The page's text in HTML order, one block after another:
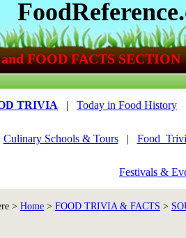
> Home > FOOD TRIVIA & FACTS >
TRIVIA | Today in Food History
Culinary Schools & Tours|
Festivals &
FOOD FACTS SECTION